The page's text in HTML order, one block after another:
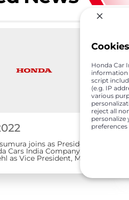
joins as President &
Cars India Company elevates
as Vice President, Marketing
Cookies
Honda Car
information
script
(e.g. IP
various
reject all
preferences